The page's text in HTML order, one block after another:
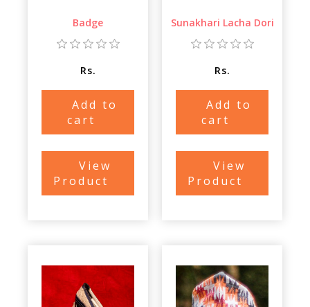
Badge
Rs.
Add to
cart
View
Product
Sunakhari Lacha Dori
Rs.
Add to
cart
View
Product